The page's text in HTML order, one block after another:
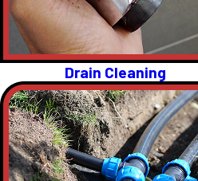
Drain Cleaning